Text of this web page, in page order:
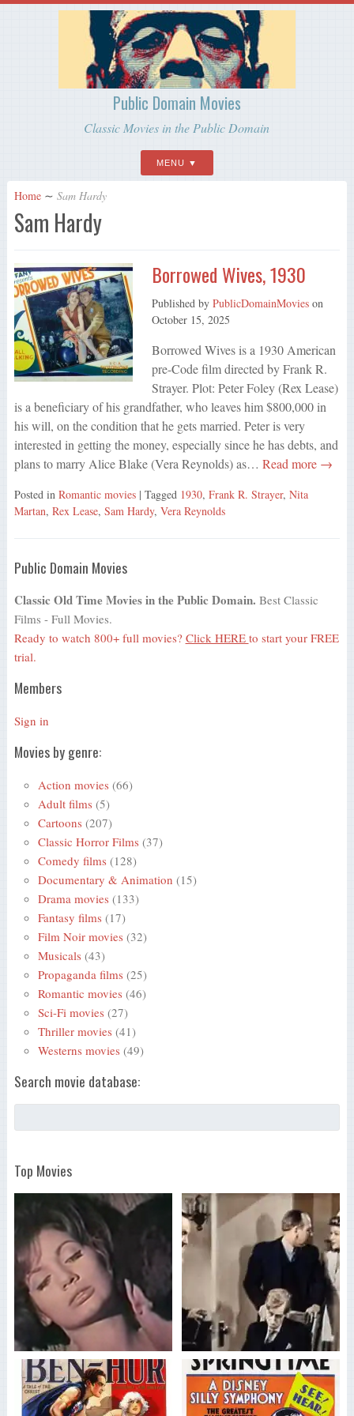
Public Domain Movies
Classic Movies in the Public Domain
MENU
Home ∼ Sam Hardy
Sam Hardy
Borrowed Wives, 1930
Published by PublicDomainMovieson
October 15, 2025
Borrowed Wives is a 1930 American
pre-Code film directed by Frank R.
Strayer. Plot: Peter Foley (Rex Lease)
is a beneficiary of his grandfather, who leaves him $800,000 in
his will, on the condition that he gets married. Peter is very
interested in getting the money, especially since he has debts, and
plans to marry Alice Blake (Vera Reynolds) as… Read more →
Posted in Romantic movies | Tagged 1930, Frank R. Strayer, Nita
Martan, Rex Lease, Sam Hardy, Vera Reynolds
Public Domain Movies
Classic Old Time Movies in the Public Domain. Best Classic
Films - Full Movies.
Ready to watch 800+ full movies? Click HERE to start your FREE
trial.
Members
Sign in
Movies by genre:
Action movies (66)
Adult films (5)
Cartoons (207)
Classic Horror Films (37)
Comedy films (128)
Documentary & Animation (15)
Drama movies (133)
Fantasy films (17)
Film Noir movies (32)
Musicals (43)
Propaganda films (25)
Romantic movies (46)
Sci-Fi movies (27)
Thriller movies (41)
Westerns movies (49)
Search movie database:
Top Movies